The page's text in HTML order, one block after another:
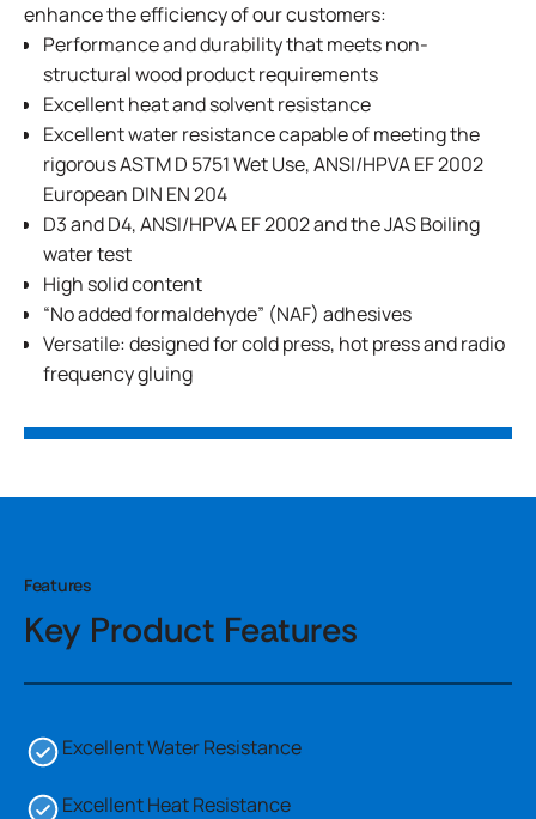
enhance the efficiency of our customers:
Performance and durability that meets non-
structural wood product requirements
Excellent heat and solvent resistance
Excellent water resistance capable of meeting the
rigorous ASTM D 5751 Wet Use, ANSI/HPVA EF 2002
European DIN EN 204
D3 and D4, ANSI/HPVA EF 2002 and the JAS Boiling
water test
High solid content
“No added formaldehyde” (NAF) adhesives
Versatile: designed for cold press, hot press and radio
frequency gluing
Features
Key Product Features
Excellent Water Resistance
Excellent Heat Resistance